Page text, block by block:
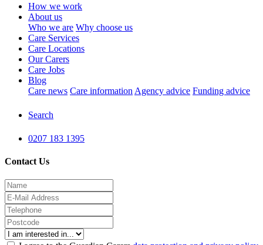
How we work
About us
Who we are Why choose us
Care Services
Care Locations
Our Carers
Care Jobs
Blog
Care news Care information Agency advice Funding advice
Search
0207 183 1395
Contact Us